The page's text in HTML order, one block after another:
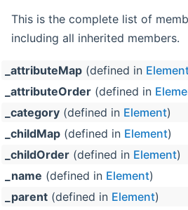
This is the complete list of
including all inherited members.
_attributeMap (defined in
_attributeOrder (defined in
_category (defined in Element)
_childMap (defined in Element)
_childOrder (defined in Element)
_name (defined in Element)
_parent (defined in Element)